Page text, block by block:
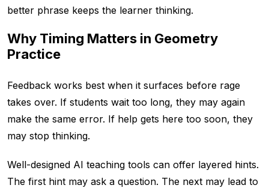
better phrase keeps the learner thinking.
Why Timing Matters in Geometry
Practice
Feedback works best when it surfaces before rage
takes over. If students wait too long, they may again
make the same error. If help gets here too soon, they
may stop thinking.
Well-designed AI teaching tools can offer layered hints.
The first hint may ask a question. The next may lead to